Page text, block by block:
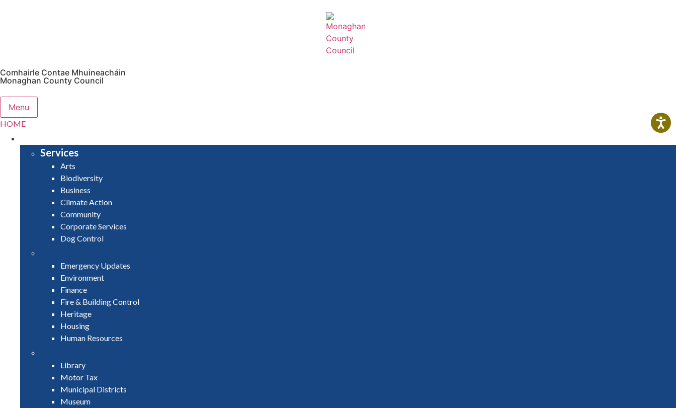
Comhairle Contae Mhuineacháin
Monaghan County Council
Menu
HOME
Services
Arts
Biodiversity
Business
Climate Action
Community
Corporate Services
Dog Control
Emergency Updates
Environment
Finance
Fire & Building Control
Heritage
Housing
Human Resources
Library
Motor Tax
Municipal Districts
Museum